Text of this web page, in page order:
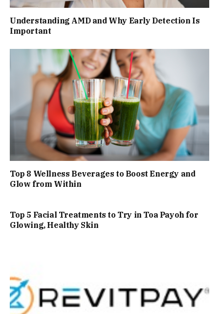
Understanding AMD and Why Early Detection Is
Important
Top 8 Wellness Beverages to Boost Energy and
Glow from Within
Top 5 Facial Treatments to Try in Toa Payoh for
Glowing, Healthy Skin